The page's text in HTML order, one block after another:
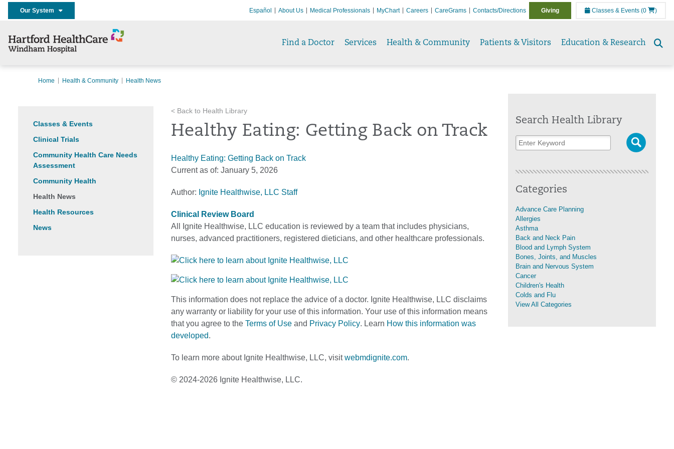
Our System Español About Us Medical Professionals MyChart Careers CareGrams Contacts/Directions Giving Classes & Events (0 )
Find a Doctor Services Health & Community Patients & Visitors Education & Research
Home Health & Community Health News
Classes & Events
Clinical Trials
Community Health Care Needs
Assessment
Community Health
Health News
Health Resources
News
< Back to Health Library
Healthy Eating: Getting Back on Track
Healthy Eating: Getting Back on Track
Current as of: January 5, 2026
Author: Ignite Healthwise, LLC Staff
Clinical Review Board
All Ignite Healthwise, LLC education is reviewed by a team that includes physicians,
nurses, advanced practitioners, registered dieticians, and other healthcare professionals.
This information does not replace the advice of a doctor. Ignite Healthwise, LLC disclaims
any warranty or liability for your use of this information. Your use of this information means
that you agree to the Terms of Use and Privacy Policy. Learn How this information was
developed.
To learn more about Ignite Healthwise, LLC, visitwebmdignite.com.
© 2024-2026 Ignite Healthwise, LLC.
Search Health Library
Categories
Advance Care Planning
Allergies
Asthma
Back and Neck Pain
Blood and Lymph System
Bones, Joints, and Muscles
Brain and Nervous System
Cancer
Children's Health
Colds and Flu
View All Categories